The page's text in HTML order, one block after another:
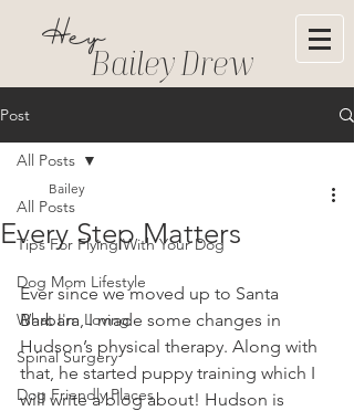
Hey
Bailey Drew
Post
All Posts
Tips For Flying With Your Dog
Dog Mom Lifestyle
What I'm Loving
Spinal Surgery
Dog Friendly Places
All Posts
Every Step Matters
Bailey
Ever since we moved up to Santa
Barbara, I made some changes in
Hudson’s physical therapy. Along with
that, he started puppy training which I
will write a blog about! Hudson is